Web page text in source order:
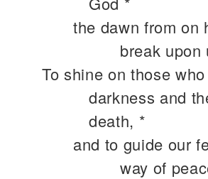
the dawn from on
break upon
To shine on those
darkness and
death, *
and to guide our
way of